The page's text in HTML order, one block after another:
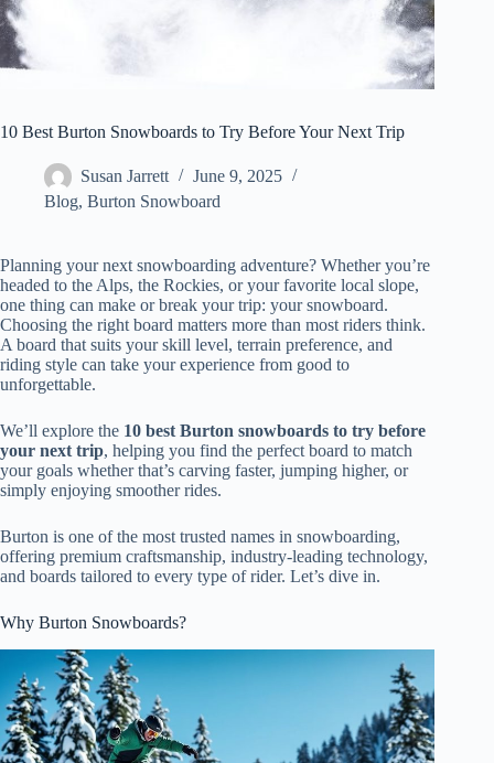
10 Best Burton Snowboards to Try Before Your Next Trip
Susan Jarrett
June 9, 2025
Blog, Burton Snowboard
Planning your next snowboarding adventure? Whether you’re
headed to the Alps, the Rockies, or your favorite local slope,
one thing can make or break your trip: your snowboard.
Choosing the right board matters more than most riders think.
A board that suits your skill level, terrain preference, and
riding style can take your experience from good to
unforgettable.
We’ll explore the 10 best Burton snowboards to try before
your next trip, helping you find the perfect board to match
your goals whether that’s carving faster, jumping higher, or
simply enjoying smoother rides.
Burton is one of the most trusted names in snowboarding,
offering premium craftsmanship, industry-leading technology,
and boards tailored to every type of rider. Let’s dive in.
Why Burton Snowboards?